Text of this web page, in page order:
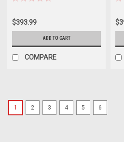
$393.99
ADD TO CART
COMPARE
1 2 3 4 5 6